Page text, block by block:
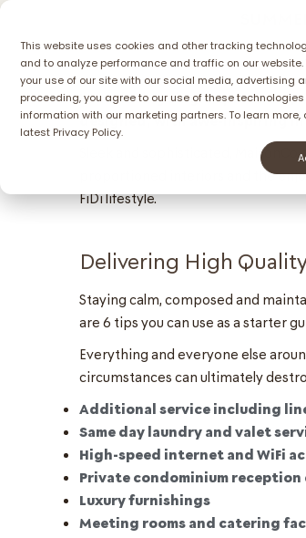
This website uses cookies and other tracking
and to analyze performance and traffic on our
your use of our site with our social media, advertising
proceeding, you agree to our use of these
information with our marketing partners. To learn
latest Privacy Policy.
Homes
Introducing single apartment,
designed, with awe-inspiring
Sleek and sophisticated,
proportioned interiors and the
FiDi lifestyle.
Delivering High
Staying calm, composed and
are 6 tips you can use as a starter
Everything and everyone else
circumstances can ultimately
Additional service including
Same day laundry and valet
High-speed internet and WiFi
Private condominium reception
Luxury furnishings
Meeting rooms and catering